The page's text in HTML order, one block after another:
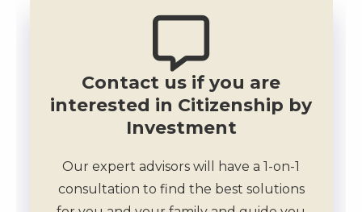
Contact us if you are
interested in Citizenship by
Investment
Our expert advisors will have a 1-on-1
consultation to find the best solutions